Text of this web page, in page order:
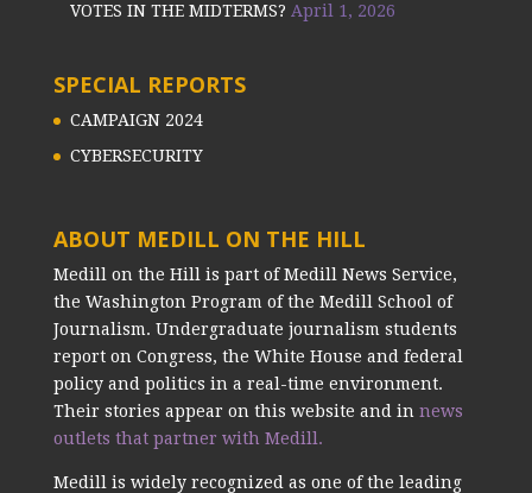
VOTES IN THE MIDTERMS? April 1, 2026
SPECIAL REPORTS
CAMPAIGN 2024
CYBERSECURITY
ABOUT MEDILL ON THE HILL
Medill on the Hill is part of Medill News Service,
the Washington Program of the Medill School of
Journalism. Undergraduate journalism students
report on Congress, the White House and federal
policy and politics in a real-time environment.
Their stories appear on this website and in news
outlets that partner with Medill.
Medill is widely recognized as one of the leading